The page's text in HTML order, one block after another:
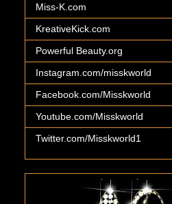
Miss-K.com
KreativeKick.com
Powerful Beauty.org
Instagram.com/misskworld
Facebook.com/Misskworld
Youtube.com/Misskworld
Twitter.com/Misskworld1